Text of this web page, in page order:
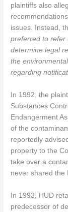
plaintiffs also
issues. Instead,
preferred to refer
determine legal
the environmental
regarding
In 1992, the
Substances
Endangerment
of the
reportedly
property to the
take over a
never shared the
In 1993, HUD
predecessor of